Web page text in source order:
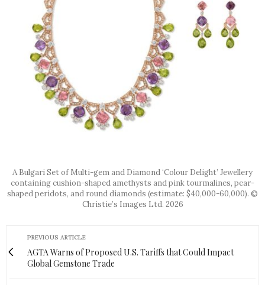
A Bulgari Set of Multi-gem and Diamond ‘Colour Delight’ Jewellery
containing cushion-shaped amethysts and pink tourmalines, pear-
shaped peridots, and round diamonds (estimate: $40,000-60,000). ©
Christie’s Images Ltd. 2026
PREVIOUS ARTICLE
AGTA Warns of Proposed U.S. Tariffs that Could Impact
Global Gemstone Trade